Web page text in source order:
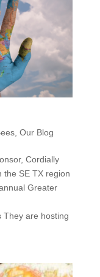
, Our Blog
Cordially
the SE TX region
Greater
They are hosting